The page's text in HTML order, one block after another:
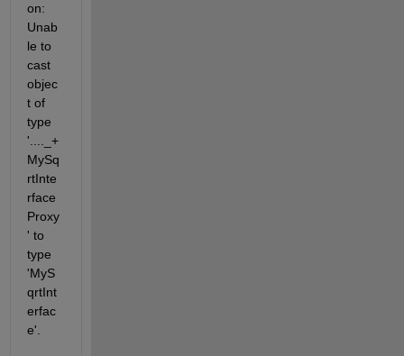
on:
Unab
le to
cast
objec
t of
type
'...._+
MySq
rtInte
rface
Proxy
' to
type
'MyS
qrtInt
erfac
e'.